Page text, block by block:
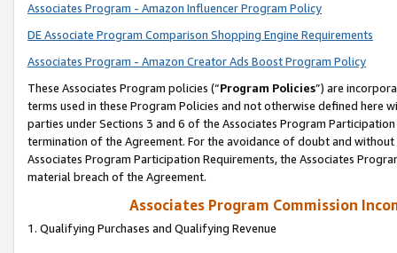
Associates Program - Amazon Influencer Program Policy
DE Associate Program Comparison Shopping Engine Requirements
Associates Program - Amazon Creator Ads Boost Program Policy
These Associates Program policies (“Program Policies”) are
terms used in these Program Policies and not otherwise defined
parties under Sections 3 and 6 of the Associates Program
termination of the Agreement. For the avoidance of doubt and
Associates Program Participation Requirements, the Associates
material breach of the Agreement.
Associates Program Commission
1. Qualifying Purchases and Qualifying Revenue